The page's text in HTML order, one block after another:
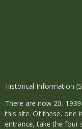
Historical Information
There are now 20,
this site. Of these, one
entrance, take the four